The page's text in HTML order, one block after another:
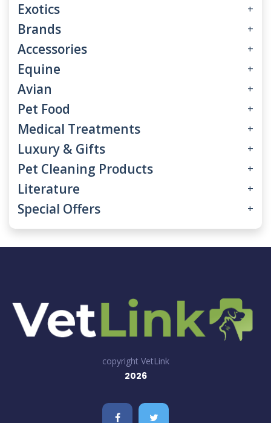
Exotics +
Brands +
Accessories +
Equine +
Avian +
Pet Food +
Medical Treatments +
Luxury & Gifts +
Pet Cleaning Products +
Literature +
Special Offers +
copyright VetLink
2026